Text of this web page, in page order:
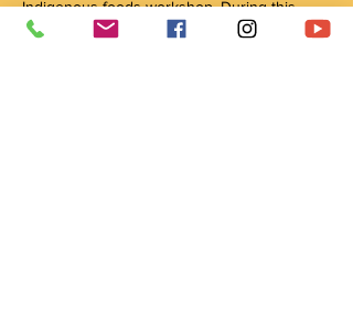
Indigenous foods workshop. During this
session, we will be making Three Sisters